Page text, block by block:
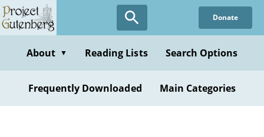
Skip
to
content
Donate
About ▼ Reading Lists Search Options
Frequently Downloaded Main Categories